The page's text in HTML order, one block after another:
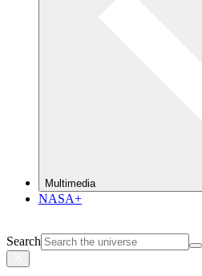
Multimedia
NASA+
Search